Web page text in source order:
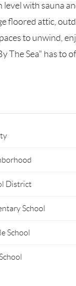
with sauna
floored attic,
to unwind,
The Sea" has to
District
School
School